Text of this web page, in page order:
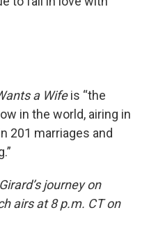
a Wifeis “the
in the world, airing in
201 marriages and
journey on
airs at 8 p.m. CT on